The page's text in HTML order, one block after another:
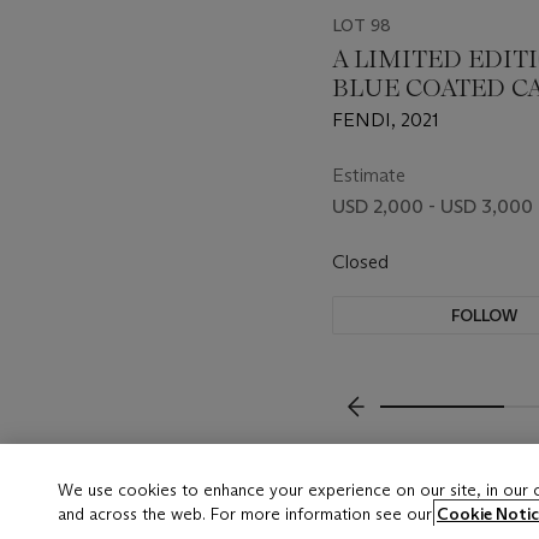
LOT 98
A LIMITED
BLUE COATED
FF VERTIGO
BY SARAH
FENDI, 2021
Estimate
USD 2,000 - USD 3,000
Closed
FOLLOW
We use cookies to enhance your experience on our site, in our
and across the web. For more information see our Cookie